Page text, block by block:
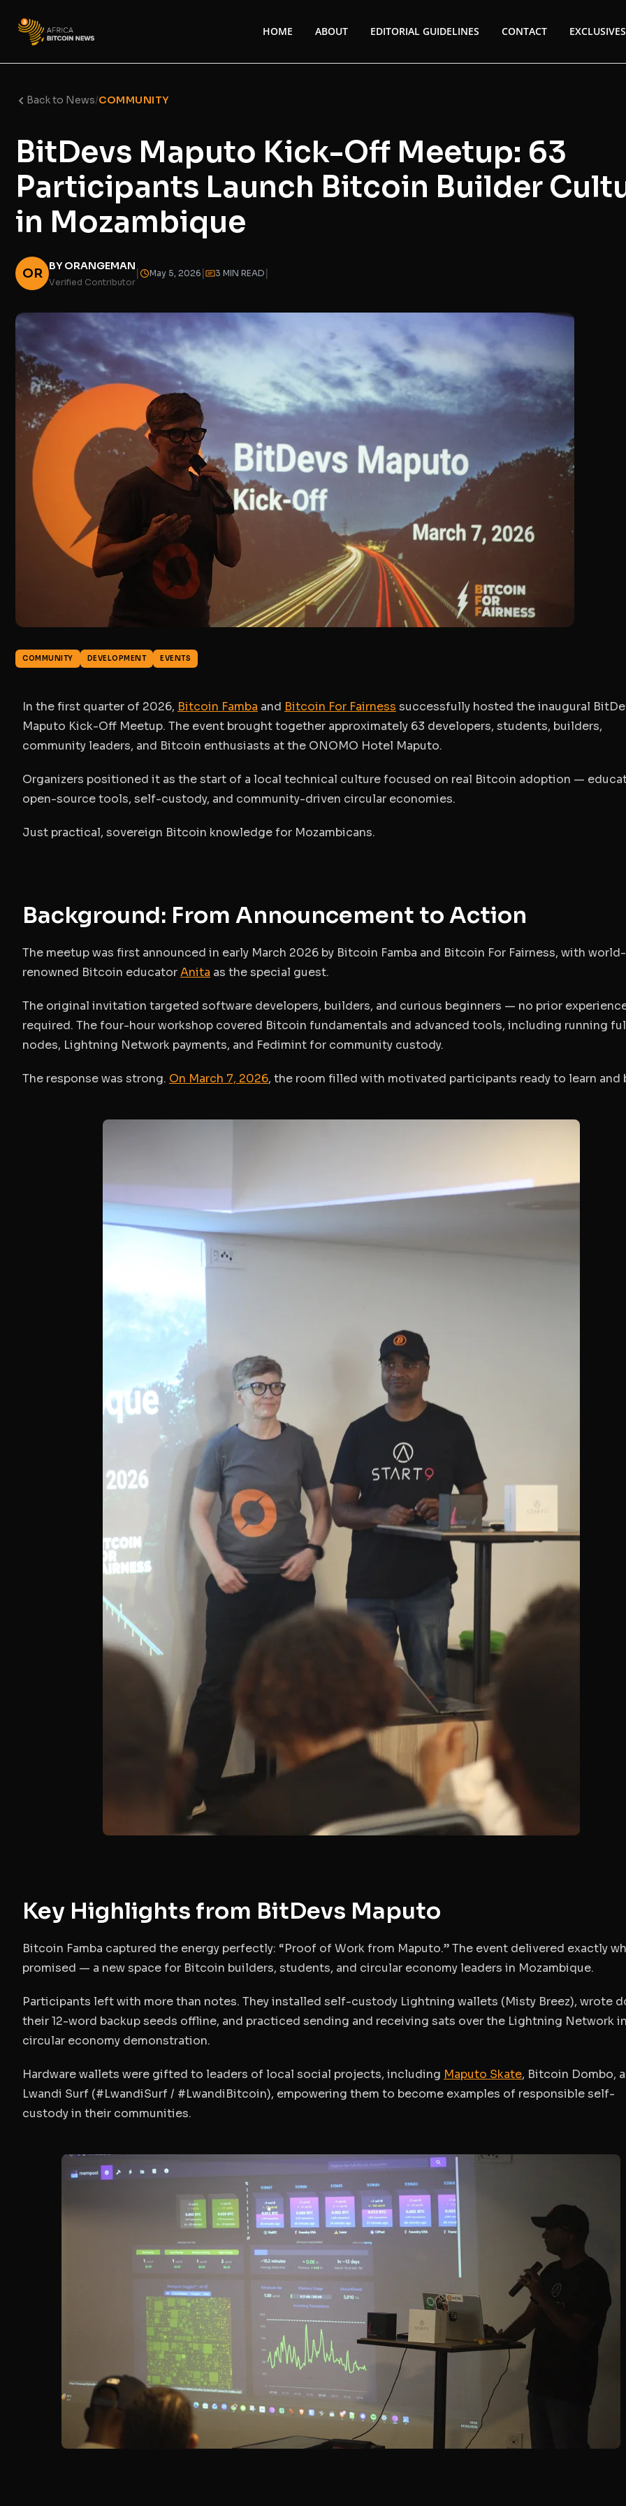
HOME ABOUT EDITORIAL GUIDELINES CONTACT EXCLUSIVES
Back to News/COMMUNITY
BitDevs Maputo Kick-Off Meetup: 63
Participants Launch Bitcoin Builder
in Mozambique
OR BY ORANGEMAN
Verified Contributor
| May 5, 2026 | 3 MIN READ |
COMMUNITY DEVELOPMENT EVENTS
In the first quarter of 2026, Bitcoin Famba and Bitcoin For Fairness successfully hosted the inaugural
Maputo Kick-Off Meetup. The event brought together approximately 63 developers, students, builders,
community leaders, and Bitcoin enthusiasts at the ONOMO Hotel Maputo.
Organizers positioned it as the start of a local technical culturefocused on real Bitcoin adoption —
open-source tools, self-custody, and community-driven circular economies.
Just practical, sovereign Bitcoin knowledge for Mozambicans.
Background: From Announcement to Action
The meetup was first announced in early March 2026 by Bitcoin Famba and Bitcoin For Fairness, with world-
renowned Bitcoin educatorAnita as the special guest.
The original invitation targeted software developers, builders, and curious beginners — no prior
required. The four-hour workshop covered Bitcoin fundamentals and advanced tools, including running
nodes, Lightning Network payments, and Fedimint for community custody.
The response was strong. On March 7, 2026, the room filled with motivated participants ready to learn and
Key Highlights from BitDevs Maputo
Bitcoin Famba captured the energy perfectly: “Proof of Work from Maputo.”The event delivered exactly
promised — a new space for Bitcoin builders, students, and circular economy leaders in Mozambique.
Participants left with more than notes. They installed self-custody Lightning wallets (Misty Breez), wrote
their 12-word backup seeds offline, and practiced sending and receiving sats over the Lightning Network
circular economy demonstration.
Hardware wallets were gifted to leaders of local social projects, including Maputo Skate, Bitcoin Dombo,
Lwandi Surf (#LwandiSurf / #LwandiBitcoin), empowering them to become examples of responsible self-
custody in their communities.